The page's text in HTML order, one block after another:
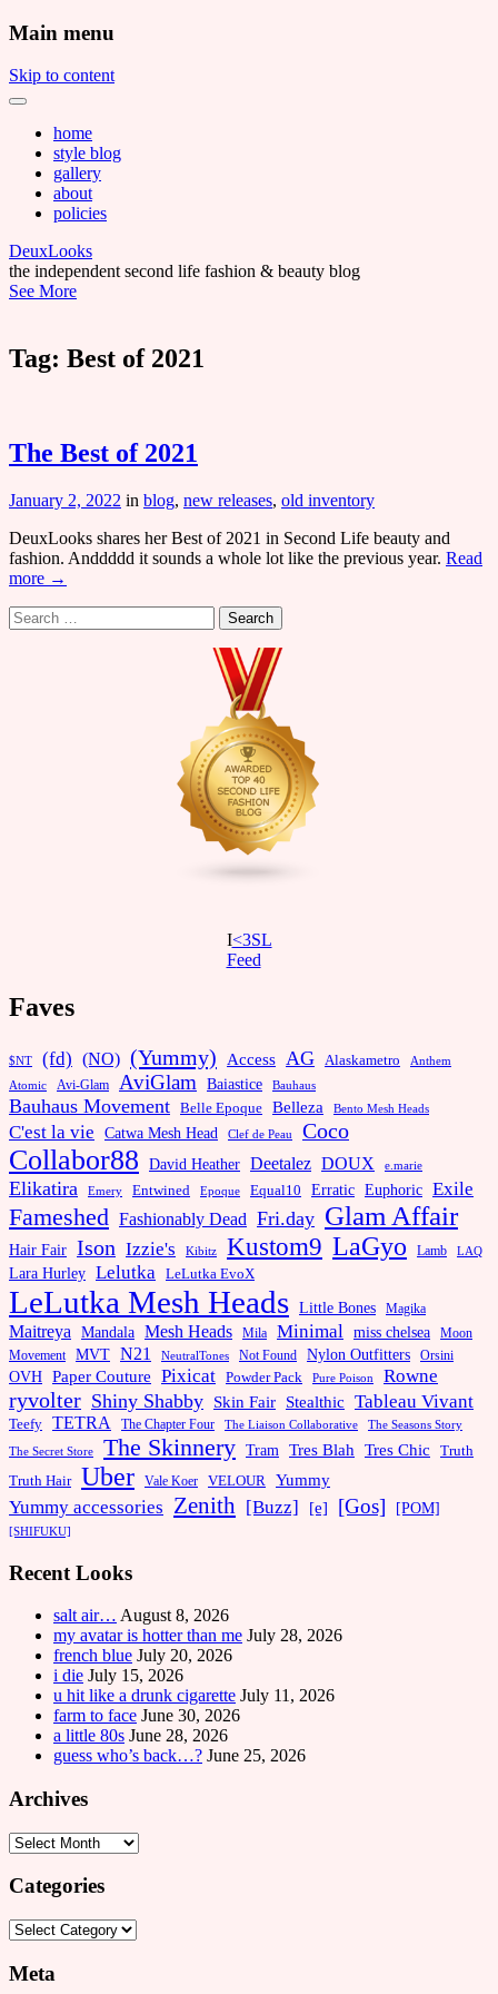
Main menu
Skip to content
home
style blog
gallery
about
policies
DeuxLooks
the independent second life fashion & beauty blog
See More
Tag: Best of 2021
The Best of 2021
January 2, 2022 in blog, new releases, old inventory
DeuxLooks shares her Best of 2021 in Second Life beauty and
fashion. Anddddd it sounds a whole lot like the previous year. Read
more →
Search
for:
I<3SL
Feed
Faves
$NT (fd) (NO) (Yummy) Access AG Alaskametro Anthem
Atomic Avi-Glam AviGlam Baiastice Bauhaus
Bauhaus Movement Belle Epoque Belleza Bento Mesh Heads
C'est la vie Catwa Mesh Head Clef de Peau Coco
Collabor88 David Heather Deetalez DOUX e.marie
Elikatira Emery Entwined Epoque Equal10 Erratic Euphoric Exile
Fameshed Fashionably Dead Fri.day Glam Affair
Hair Fair Ison Izzie's Kibitz Kustom9 LaGyo Lamb LAQ
Lara Hurley Lelutka LeLutka EvoX
LeLutka Mesh Heads Little Bones Magika
Maitreya Mandala Mesh Heads Mila Minimal miss chelsea
Moon
Movement
MVT N21 NeutralTones Not Found Nylon Outfitters Orsini
OVH Paper Couture Pixicat Powder Pack Pure Poison Rowne
ryvolter Shiny Shabby Skin Fair Stealthic Tableau Vivant
Teefy TETRA The Chapter Four The Liaison Collaborative
The Seasons Story
The Secret Store
The Skinnery Tram Tres Blah Tres Chic
Truth
Truth Hair Uber Vale Koer VELOUR Yummy
Yummy accessories Zenith [Buzz] [e] [Gos] [POM]
[SHIFUKU]
Recent Looks
salt air… August 8, 2026
my avatar is hotter than me July 28, 2026
french blue July 20, 2026
i die July 15, 2026
u hit like a drunk cigarette July 11, 2026
farm to face June 30, 2026
a little 80s June 28, 2026
guess who’s back…? June 25, 2026
Archives
Archives
Categories
Categories
Meta